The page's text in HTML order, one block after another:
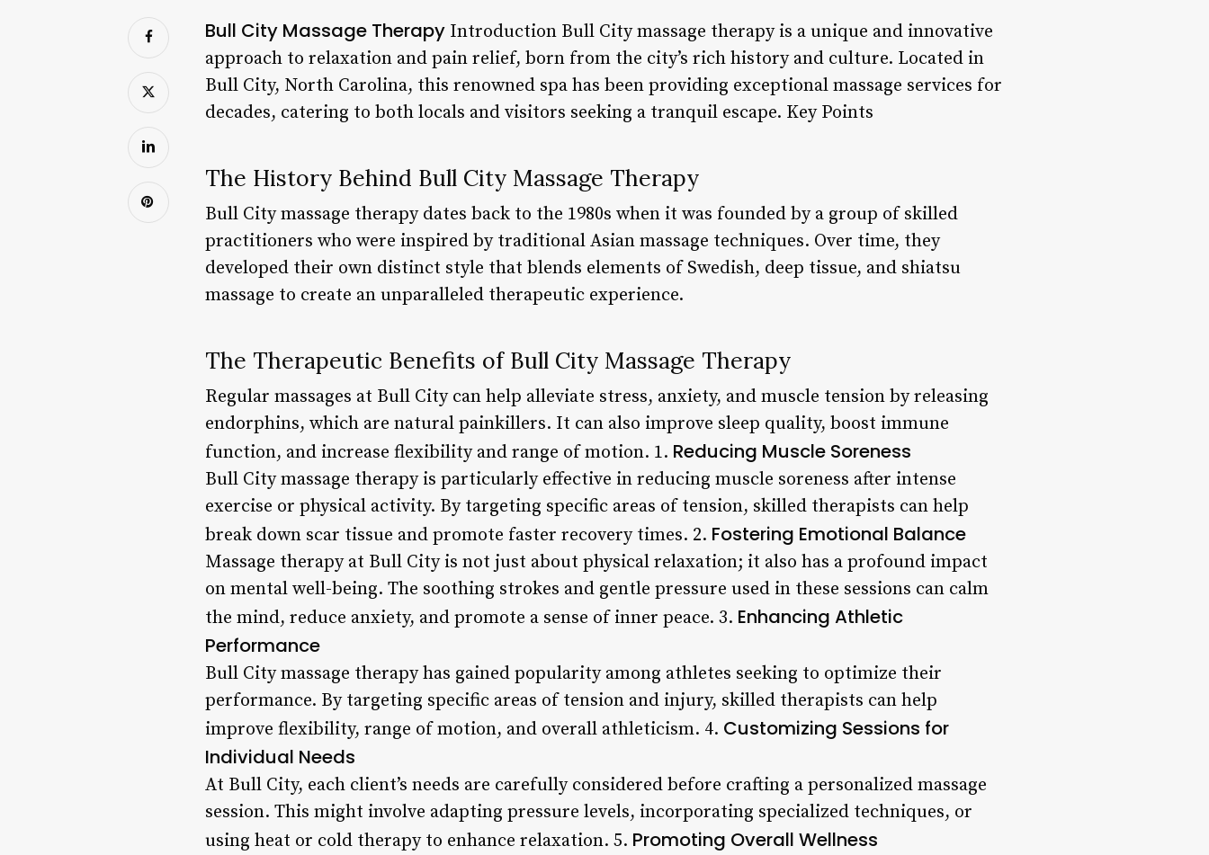
Bull City Massage Therapy Introduction Bull City massage therapy is a unique and innovative
approach to relaxation and pain relief, born from the city’s rich history and culture. Located in
Bull City, North Carolina, this renowned spa has been providing exceptional massage services for
decades, catering to both locals and visitors seeking a tranquil escape. Key Points
The History Behind Bull City Massage Therapy
Bull City massage therapy dates back to the 1980s when it was founded by a group of skilled
practitioners who were inspired by traditional Asian massage techniques. Over time, they
developed their own distinct style that blends elements of Swedish, deep tissue, and shiatsu
massage to create an unparalleled therapeutic experience.
The Therapeutic Benefits of Bull City Massage Therapy
Regular massages at Bull City can help alleviate stress, anxiety, and muscle tension by releasing
endorphins, which are natural painkillers. It can also improve sleep quality, boost immune
function, and increase flexibility and range of motion. 1. Reducing Muscle Soreness
Bull City massage therapy is particularly effective in reducing muscle soreness after intense
exercise or physical activity. By targeting specific areas of tension, skilled therapists can help
break down scar tissue and promote faster recovery times. 2. Fostering Emotional Balance
Massage therapy at Bull City is not just about physical relaxation; it also has a profound impact
on mental well-being. The soothing strokes and gentle pressure used in these sessions can calm
the mind, reduce anxiety, and promote a sense of inner peace. 3. Enhancing Athletic
Performance
Bull City massage therapy has gained popularity among athletes seeking to optimize their
performance. By targeting specific areas of tension and injury, skilled therapists can help
improve flexibility, range of motion, and overall athleticism. 4. Customizing Sessions for
Individual Needs
At Bull City, each client’s needs are carefully considered before crafting a personalized massage
session. This might involve adapting pressure levels, incorporating specialized techniques, or
using heat or cold therapy to enhance relaxation. 5. Promoting Overall Wellness